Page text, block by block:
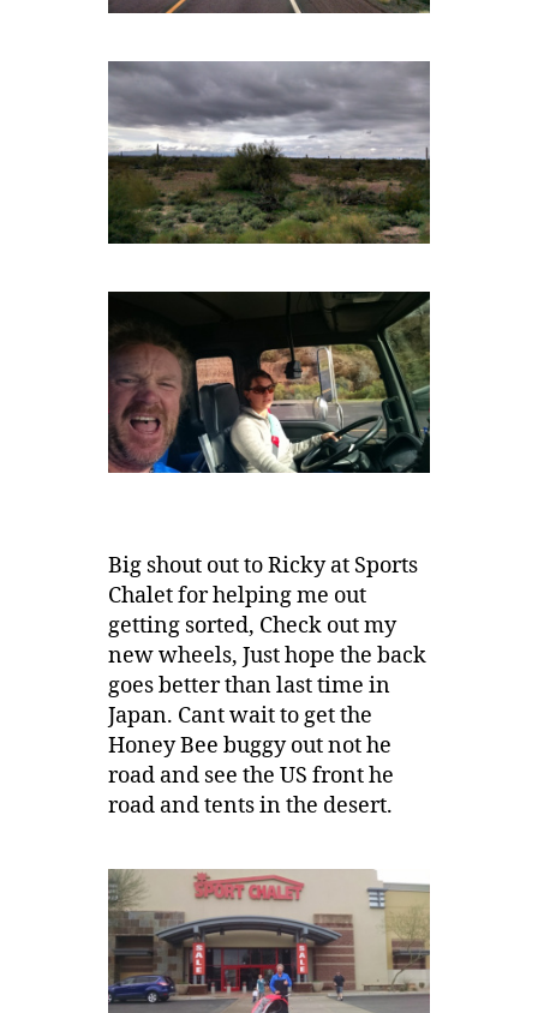
Big shout out to Ricky at Sports
Chalet for helping me out
getting sorted, Check out my
new wheels, Just hope the back
goes better than last time in
Japan. Cant wait to get the
Honey Bee buggy out not he
road and see the US front he
road and tents in the desert.